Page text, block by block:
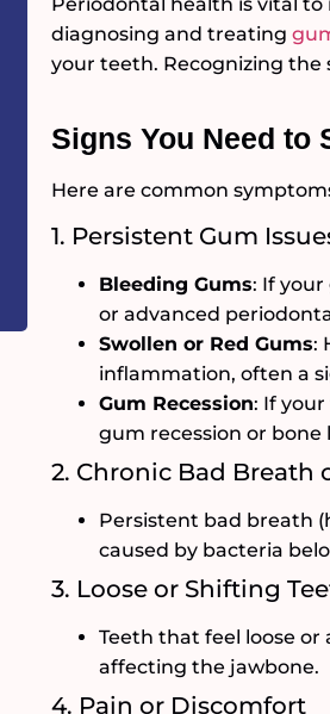
diagnosing and treating
your teeth. Recognizing
Signs You Need to
Here are common
1. Persistent Gum
Bleeding Gums: If
or advanced
Swollen or Red Gums:
inflammation, often a
Gum Recession: If
gum recession or bone
2. Chronic Bad Breath
Persistent bad breath
caused by bacteria
3. Loose or Shifting
Teeth that feel loose
affecting the jawbone.
4. Pain or Discomfort